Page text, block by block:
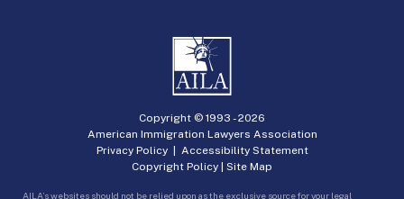
Copyright © 1993 -2026
American Immigration Lawyers Association
Privacy Policy| Accessibility Statement
Copyright Policy | Site Map
AILA’s websites should not be relied upon as the exclusive source for your legal